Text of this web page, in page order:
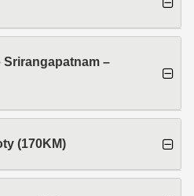
Srirangapatnam –
(170KM)